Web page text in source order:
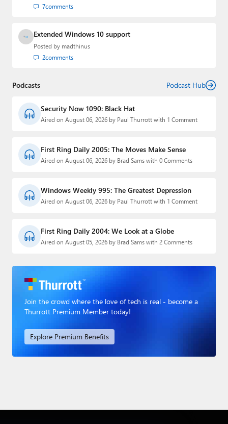
7comments
Extended Windows 10 support
Posted by madthinus
2comments
Podcasts Podcast Hub
Security Now 1090: Black Hat
Aired on August 06, 2026 by Paul Thurrott with 1 Comment
First Ring Daily 2005: The Moves Make Sense
Aired on August 06, 2026 by Brad Sams with 0 Comments
Windows Weekly 995: The Greatest Depression
Aired on August 06, 2026 by Paul Thurrott with 1 Comment
First Ring Daily 2004: We Look at a Globe
Aired on August 05, 2026 by Brad Sams with 2 Comments
Join the crowd where the love of tech is real - become a
Thurrott Premium Member today!
Explore Premium Benefits